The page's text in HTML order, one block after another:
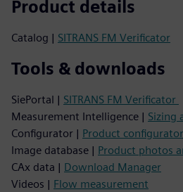
Product details
Catalog | SITRANS FM Verificator
Tools & downloads
SiePortal | SITRANS FM Verificator
Measurement Intelligence | Sizing
Configurator | Product configurator
Image database | Product photos
CAx data | Download Manager
Videos | Flow measurement